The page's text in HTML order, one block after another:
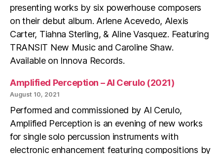
presenting works by six powerhouse composers
on their debut album. Arlene Acevedo, Alexis
Carter, Tiahna Sterling, & Aline Vasquez. Featuring
TRANSIT New Music and Caroline Shaw.
Available on Innova Records.
Amplified Perception – Al Cerulo (2021)
August 10, 2021
Performed and commissioned by Al Cerulo,
Amplified Perception is an evening of new works
for single solo percussion instruments with
electronic enhancement featuring compositions by